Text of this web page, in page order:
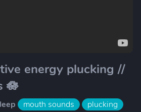
energy plucking //
🪷
mouth sounds plucking